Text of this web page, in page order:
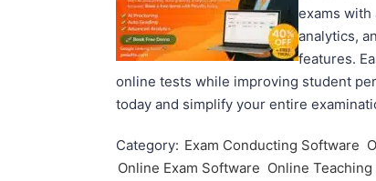
exams
analytics,
features.
online tests while improving student
today and simplify your entire
Category: Exam Conducting Software
Online Exam Software Online Teaching